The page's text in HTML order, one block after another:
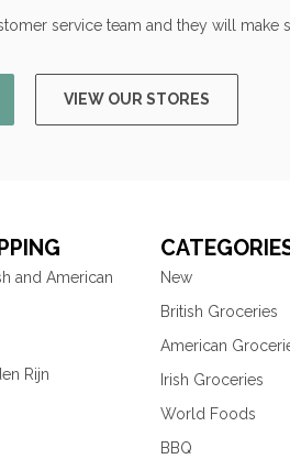
service team and they will make
VIEW OUR STORES
and American
Rijn
New
British Groceries
American
Irish Groceries
World Foods
BBQ